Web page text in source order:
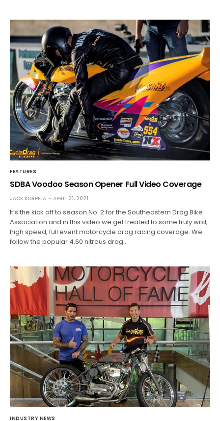
FEATURES
SDBA Voodoo Season Opener Full Video Coverage
JACK KORPELA APRIL 21, 2021
It’s the kick off to season No. 2 for the Southeastern Drag Bike
Association and in this video we get treated to some truly wild,
high speed, full event motorcycle drag racing coverage. We
follow the popular 4.60 nitrous drag…
INDUSTRY NEWS